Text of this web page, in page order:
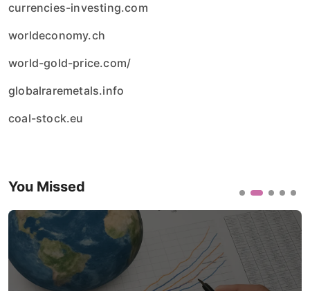
currencies-investing.com
worldeconomy.ch
world-gold-price.com/
globalraremetals.info
coal-stock.eu
You Missed